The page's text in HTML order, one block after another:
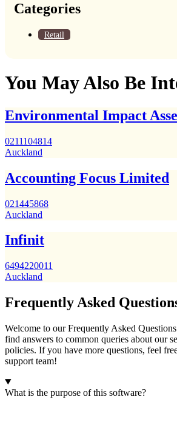
Categories
Retail
You May Also Be
Environmental Impact
0211104814
Auckland
Accounting Focus Limited
021445868
Auckland
Infinit
6494220011
Auckland
Frequently Asked
Welcome to our Frequently Asked
find answers to common queries about our
policies. If you have more questions, feel
support team!
What is the purpose of this software?